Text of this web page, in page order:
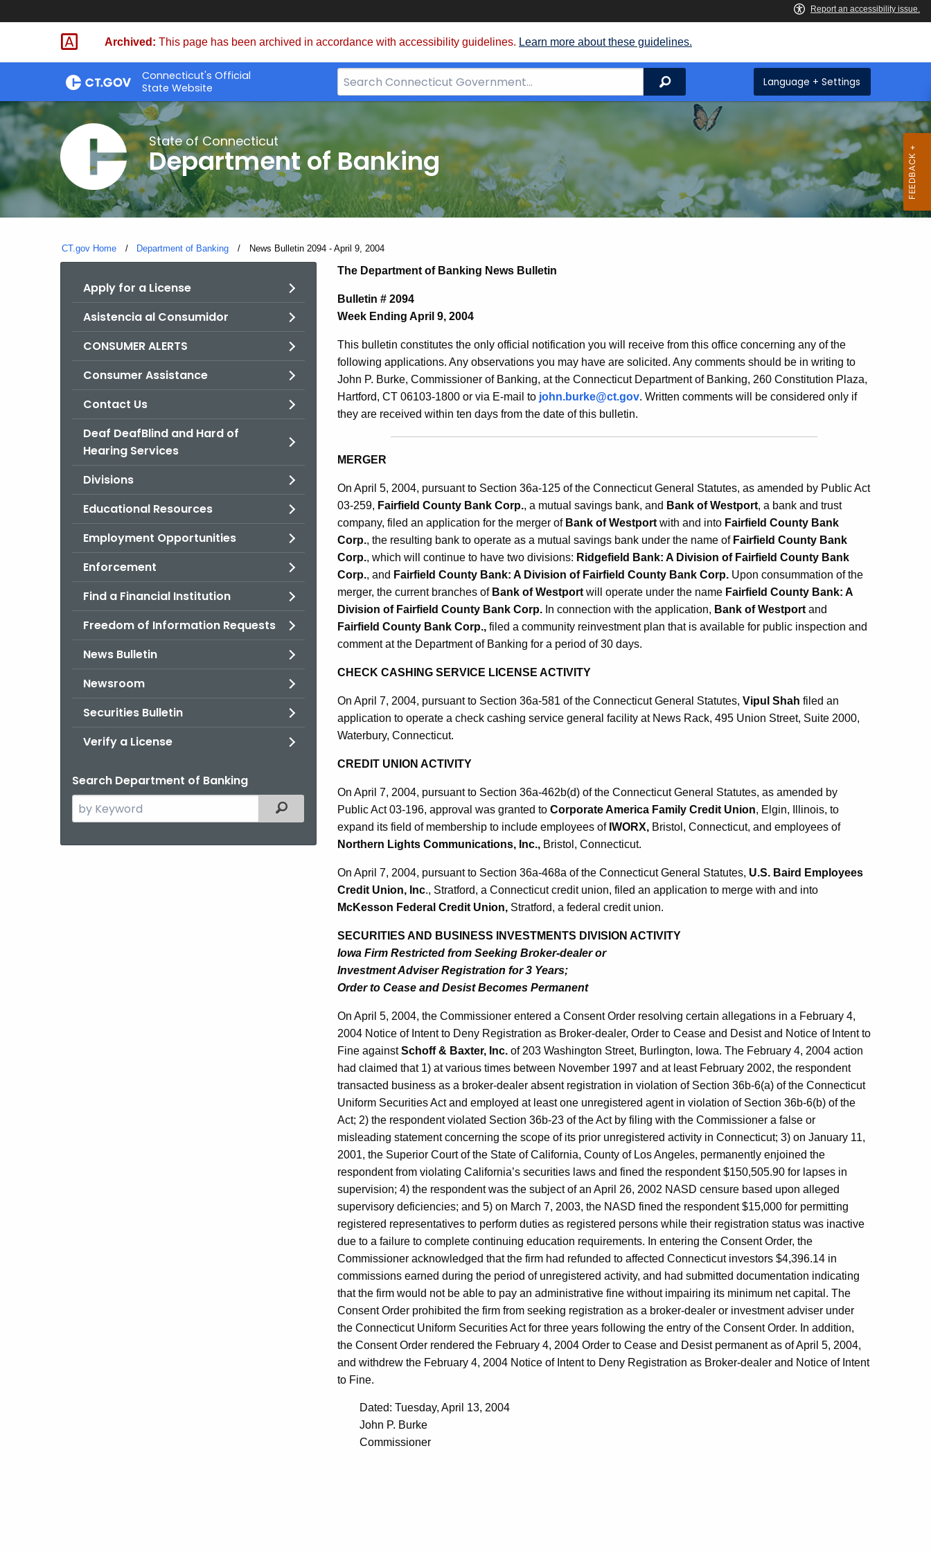
Skip
Skip
Archived: This page has been archived in accordance with accessibility guidelines. Learn more about these guidelines.
Connecticut's Official
State Website
Search
Bar
CT.gov
Search Language + Settings
State of Connecticut
Department of Banking
CT.gov Home Department of Banking Current:
News Bulletin 2094 - April 9, 2004
Apply for a License
Asistencia al Consumidor
CONSUMER ALERTS
Consumer Assistance
Contact Us
Deaf DeafBlind and Hard of
Hearing Services
Divisions
Educational Resources
Employment Opportunities
Enforcement
Find a Financial Institution
Freedom of Information Requests
News Bulletin
Newsroom
Securities Bulletin
Verify a License
Search Department of Banking
Search
the
Filtered Topic Search
News
Bulletin
2094
-
April
9,
2004
The Department of Banking News Bulletin
Bulletin # 2094
Week Ending April 9, 2004
This bulletin constitutes the only official notification you will receive from this office concerning any of the
following applications. Any observations you may have are solicited. Any comments should be in writing to
John P. Burke, Commissioner of Banking, at the Connecticut Department of Banking, 260 Constitution Plaza,
Hartford, CT 06103-1800 or via E-mail to john.burke@ct.gov. Written comments will be considered only if
they are received within ten days from the date of this bulletin.
MERGER
On April 5, 2004, pursuant to Section 36a-125 of the Connecticut General Statutes, as amended by Public Act
03-259, Fairfield County Bank Corp., a mutual savings bank, and Bank of Westport, a bank and trust
company, filed an application for the merger of Bank of Westport with and into Fairfield County Bank
Corp., the resulting bank to operate as a mutual savings bank under the name of Fairfield County Bank
Corp., which will continue to have two divisions: Ridgefield Bank: A Division of Fairfield County Bank
Corp., and Fairfield County Bank: A Division of Fairfield County Bank Corp. Upon consummation of the
merger, the current branches of Bank of Westport will operate under the name Fairfield County Bank: A
Division of Fairfield County Bank Corp. In connection with the application, Bank of Westport and
Fairfield County Bank Corp., filed a community reinvestment plan that is available for public inspection and
comment at the Department of Banking for a period of 30 days.
CHECK CASHING SERVICE LICENSE ACTIVITY
On April 7, 2004, pursuant to Section 36a-581 of the Connecticut General Statutes, Vipul Shah filed an
application to operate a check cashing service general facility at News Rack, 495 Union Street, Suite 2000,
Waterbury, Connecticut.
CREDIT UNION ACTIVITY
On April 7, 2004, pursuant to Section 36a-462b(d) of the Connecticut General Statutes, as amended by
Public Act 03-196, approval was granted to Corporate America Family Credit Union, Elgin, Illinois, to
expand its field of membership to include employees of IWORX, Bristol, Connecticut, and employees of
Northern Lights Communications, Inc., Bristol, Connecticut.
On April 7, 2004, pursuant to Section 36a-468a of the Connecticut General Statutes, U.S. Baird Employees
Credit Union, Inc., Stratford, a Connecticut credit union, filed an application to merge with and into
McKesson Federal Credit Union, Stratford, a federal credit union.
SECURITIES AND BUSINESS INVESTMENTS DIVISION ACTIVITY
Iowa Firm Restricted from Seeking Broker-dealer or
Investment Adviser Registration for 3 Years;
Order to Cease and Desist Becomes Permanent
On April 5, 2004, the Commissioner entered a Consent Order resolving certain allegations in a February 4,
2004 Notice of Intent to Deny Registration as Broker-dealer, Order to Cease and Desist and Notice of Intent to
Fine againstSchoff & Baxter, Inc. of 203 Washington Street, Burlington, Iowa. The February 4, 2004 action
had claimed that 1) at various times between November 1997 and at least February 2002, the respondent
transacted business as a broker-dealer absent registration in violation of Section 36b-6(a) of the Connecticut
Uniform Securities Act and employed at least one unregistered agent in violation of Section 36b-6(b) of the
Act; 2) the respondent violated Section 36b-23 of the Act by filing with the Commissioner a false or
misleading statement concerning the scope of its prior unregistered activity in Connecticut; 3) on January 11,
2001, the Superior Court of the State of California, County of Los Angeles, permanently enjoined the
respondent from violating California’s securities laws and fined the respondent $150,505.90 for lapses in
supervision; 4) the respondent was the subject of an April 26, 2002 NASD censure based upon alleged
supervisory deficiencies; and 5) on March 7, 2003, the NASD fined the respondent $15,000 for permitting
registered representatives to perform duties as registered persons while their registration status was inactive
due to a failure to complete continuing education requirements. In entering the Consent Order, the
Commissioner acknowledged that the firm had refunded to affected Connecticut investors $4,396.14 in
commissions earned during the period of unregistered activity, and had submitted documentation indicating
that the firm would not be able to pay an administrative fine without impairing its minimum net capital. The
Consent Order prohibited the firm from seeking registration as a broker-dealer or investment adviser under
the Connecticut Uniform Securities Act for three years following the entry of the Consent Order. In addition,
the Consent Order rendered the February 4, 2004 Order to Cease and Desist permanent as of April 5, 2004,
and withdrew the February 4, 2004 Notice of Intent to Deny Registration as Broker-dealer and Notice of Intent
to Fine.
Dated: Tuesday, April 13, 2004
John P. Burke
Commissioner